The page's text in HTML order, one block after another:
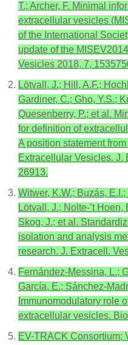
T.; Archer, F. Minimal
extracellular vesicles
of the International
update of the
Vesicles 2018, 7,
Lötvall, J.; Hill, A.F.;
Gardiner, C.; Gho, Y.S.;
Quesenberry, P.; et al.
for definition of
A position statement
Extracellular Vesicles. J.
26913.
Witwer, K.W.; Buzás,
Lötvall, J.; Nolte-’t
Skog, J.; et al.
isolation and analysis
research. J. Extracell.
Fernández-Messina, L.;
García, E.; Sánchez-
Immunomodulatory role
extracellular vesicles.
EV-TRACK Consortium;